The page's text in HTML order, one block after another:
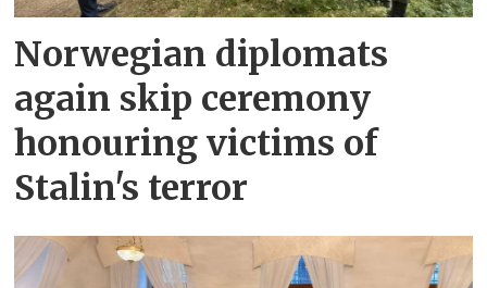
Norwegian diplomats
again skip ceremony
honouring victims of
Stalin's terror